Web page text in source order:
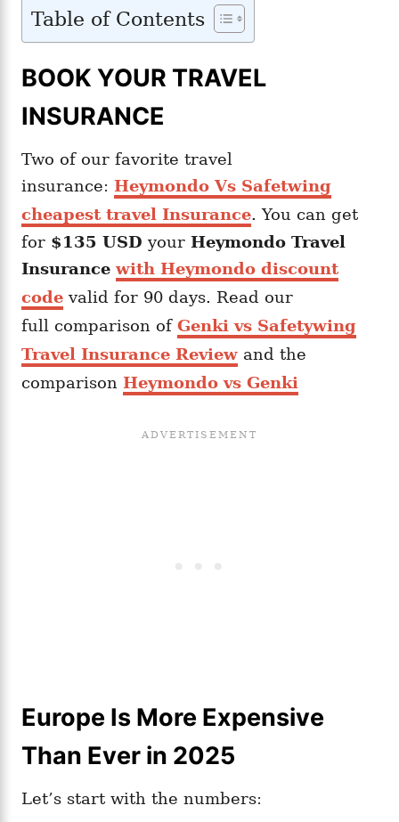
Table of Contents
BOOK YOUR TRAVEL
INSURANCE
Two of our favorite travel
insurance: Heymondo Vs Safetwing
cheapest travel Insurance. You can get
for $135 USD your Heymondo Travel
Insurancewith Heymondo discount
code valid for 90 days. Read our
full comparison of Genki vs Safetywing
Travel Insurance Review and the
comparison Heymondo vs Genki
Europe Is More Expensive
Than Ever in 2025
Let’s start with the numbers: